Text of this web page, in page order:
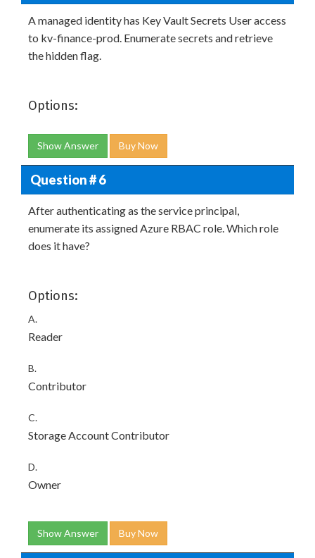
A managed identity has Key Vault Secrets User access
to kv-finance-prod. Enumerate secrets and retrieve
the hidden flag.
Options:
Show Answer Buy Now
Question # 6
After authenticating as the service principal,
enumerate its assigned Azure RBAC role. Which role
does it have?
Options:
A.
Reader
B.
Contributor
C.
Storage Account Contributor
D.
Owner
Show Answer Buy Now